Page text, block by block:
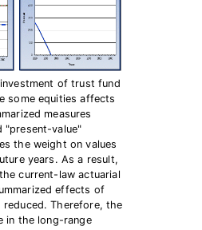
of trust fund
some equities affects
measures
"present-value"
the weight on values
years. As a result,
current-law actuarial
effects of
Therefore, the
in the long-range